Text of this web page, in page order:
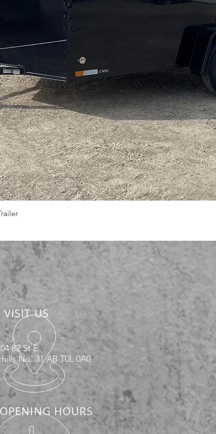
VISIT US
82 St E
No. 31 AB T0L 0A0
OPENING HOURS